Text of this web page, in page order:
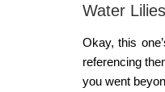
Water Lilies
Okay, this
referencing
you went